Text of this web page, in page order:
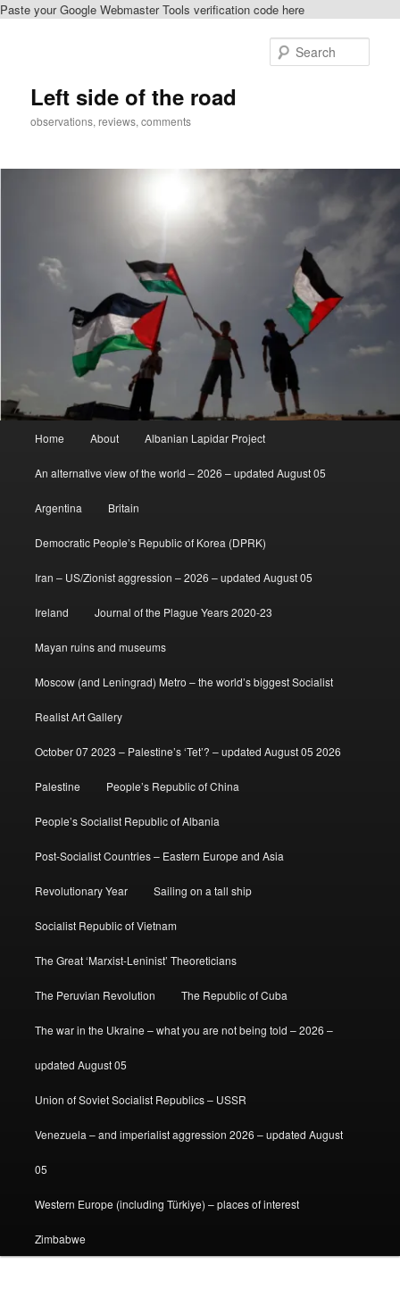
Paste your Google Webmaster Tools verification code here
Left side of the road
observations, reviews, comments
Home About Albanian Lapidar Project
An alternative view of the world – 2026 – updated August 05
Argentina Britain
Democratic People’s Republic of Korea (DPRK)
Iran – US/Zionist aggression – 2026 – updated August 05
Ireland Journal of the Plague Years 2020-23
Mayan ruins and museums
Moscow (and Leningrad) Metro – the world’s biggest Socialist
Realist Art Gallery
October 07 2023 – Palestine’s ‘Tet’? – updated August 05 2026
Palestine People’s Republic of China
People’s Socialist Republic of Albania
Post-Socialist Countries – Eastern Europe and Asia
Revolutionary Year Sailing on a tall ship
Socialist Republic of Vietnam
The Great ‘Marxist-Leninist’ Theoreticians
The Peruvian Revolution The Republic of Cuba
The war in the Ukraine – what you are not being told – 2026 –
updated August 05
Union of Soviet Socialist Republics – USSR
Venezuela – and imperialist aggression 2026 – updated August
05
Western Europe (including Türkiye) – places of interest
Zimbabwe